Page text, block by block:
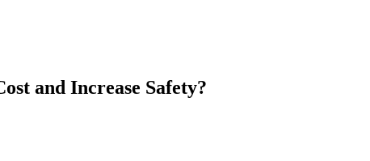
and Increase Safety?